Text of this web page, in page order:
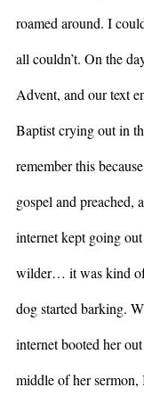
roamed around. I
all couldn’t. On the
Advent, and our text
Baptist crying out in
remember this
gospel and preached,
internet kept going
wilder… it was kind
dog started barking.
internet booted her
middle of her